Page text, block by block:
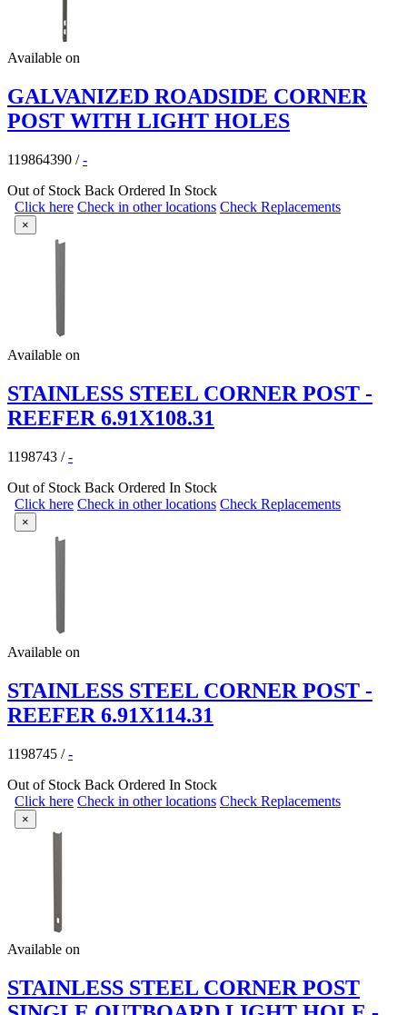
Available on
GALVANIZED ROADSIDE CORNER
POST WITH LIGHT HOLES
119864390 /-
Out of Stock Back Ordered In Stock
Click here Check in other locations Check Replacements
×
Available on
STAINLESS STEEL CORNER POST -
REEFER 6.91X108.31
1198743 /-
Out of Stock Back Ordered In Stock
Click here Check in other locations Check Replacements
×
Available on
STAINLESS STEEL CORNER POST -
REEFER 6.91X114.31
1198745 /-
Out of Stock Back Ordered In Stock
Click here Check in other locations Check Replacements
×
Available on
STAINLESS STEEL CORNER POST